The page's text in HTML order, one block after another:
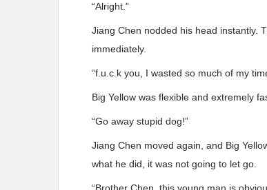
“Alright.”
Jiang Chen nodded his head instantly.
immediately.
“f.u.c.k you, I wasted so much of my
Big Yellow was flexible and extremely
“Go away stupid dog!”
Jiang Chen moved again, and Big
what he did, it was not going to let go.